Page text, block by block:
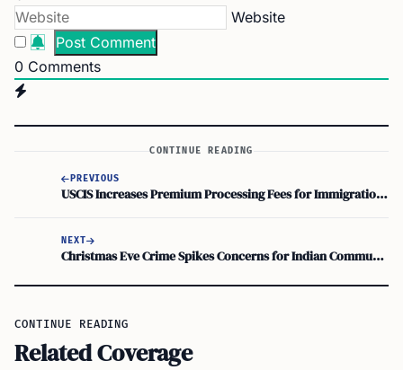
Website
0 Comments
CONTINUE READING
PREVIOUS
USCIS Increases Premium Processing Fees for Immigration Services Expedite
NEXT
Christmas Eve Crime Spikes Concerns for Indian Community’s Safety in NJ
CONTINUE READING
Related Coverage